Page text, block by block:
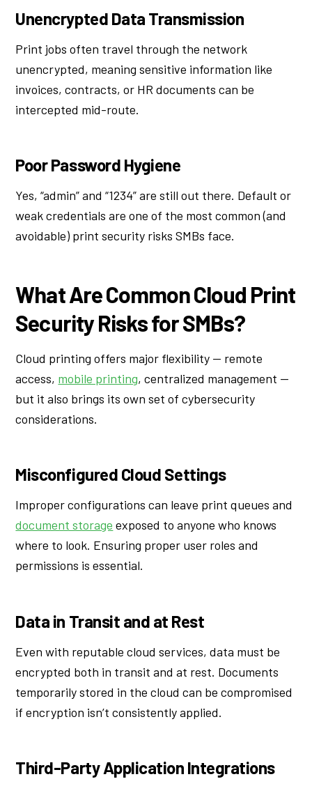
Unencrypted Data Transmission
Print jobs often travel through the network
unencrypted, meaning sensitive information like
invoices, contracts, or HR documents can be
intercepted mid-route.
Poor Password Hygiene
Yes, “admin” and “1234” are still out there. Default or
weak credentials are one of the most common (and
avoidable) print security risks SMBs face.
What Are Common Cloud Print
Security Risks for SMBs?
Cloud printing offers major flexibility — remote
access, mobile printing, centralized management —
but it also brings its own set of cybersecurity
considerations.
Misconfigured Cloud Settings
Improper configurations can leave print queues and
document storage exposed to anyone who knows
where to look. Ensuring proper user roles and
permissions is essential.
Data in Transit and at Rest
Even with reputable cloud services, data must be
encrypted both in transit and at rest. Documents
temporarily stored in the cloud can be compromised
if encryption isn’t consistently applied.
Third-Party Application Integrations